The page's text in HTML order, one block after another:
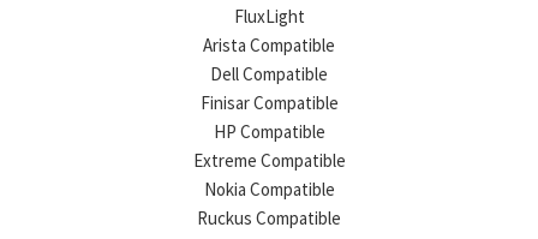
FluxLight
Arista Compatible
Dell Compatible
Finisar Compatible
HP Compatible
Extreme Compatible
Nokia Compatible
Ruckus Compatible